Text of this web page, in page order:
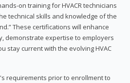
on training for HVACR technicians
technical skills and knowledge of the
These certifications will enhance
demonstrate expertise to employers
stay current with the evolving HVAC
requirements prior to enrollment to